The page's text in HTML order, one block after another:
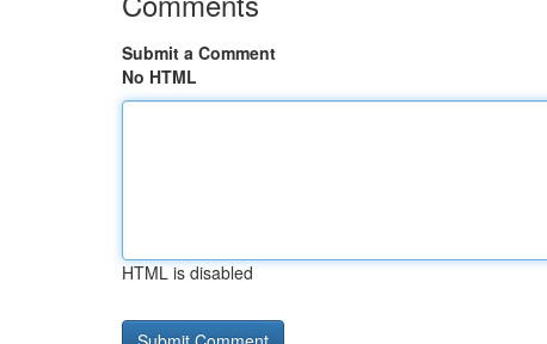
Submit a Comment
No HTML
HTML is disabled